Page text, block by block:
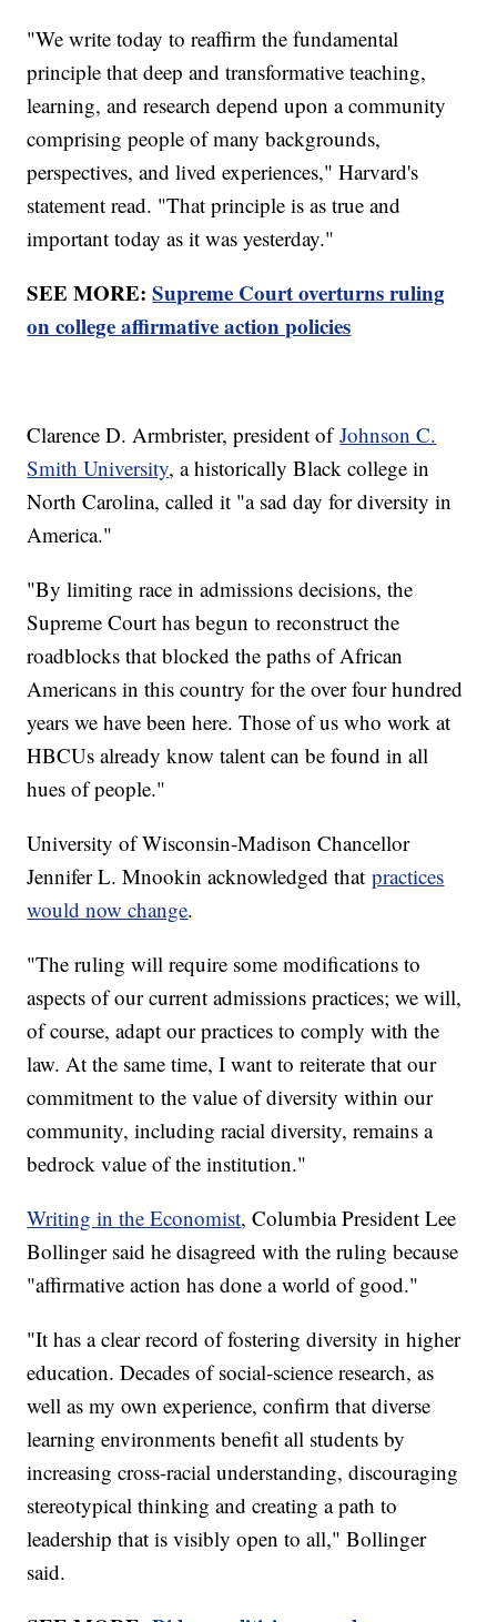
"We write today to reaffirm the fundamental
principle that deep and transformative teaching,
learning, and research depend upon a community
comprising people of many backgrounds,
perspectives, and lived experiences," Harvard's
statement read. "That principle is as true and
important today as it was yesterday."
SEE MORE:Supreme Court overturns ruling
on college affirmative action policies
Clarence D. Armbrister, president ofJohnson C.
Smith University, a historically Black college in
North Carolina, called it "a sad day for diversity in
America."
"By limiting race in admissions decisions, the
Supreme Court has begun to reconstruct the
roadblocks that blocked the paths of African
Americans in this country for the over four hundred
years we have been here. Those of us who work at
HBCUs already know talent can be found in all
hues of people."
University of Wisconsin-Madison Chancellor
Jennifer L. Mnookin acknowledged thatpractices
would now change.
"The ruling will require some modifications to
aspects of our current admissions practices; we will,
of course, adapt our practices to comply with the
law. At the same time, I want to reiterate that our
commitment to the value of diversity within our
community, including racial diversity, remains a
bedrock value of the institution."
Writing in the Economist, Columbia President Lee
Bollinger said he disagreed with the ruling because
"affirmative action has done a world of good."
"It has a clear record of fostering diversity in higher
education. Decades of social-science research, as
well as my own experience, confirm that diverse
learning environments benefit all students by
increasing cross-racial understanding, discouraging
stereotypical thinking and creating a path to
leadership that is visibly open to all," Bollinger
said.